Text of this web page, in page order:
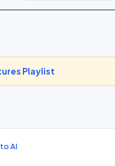
Playlist
AI